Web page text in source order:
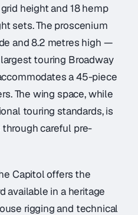
height and 18 hemp
sets. The proscenium
and 8.2 metres high —
touring Broadway
a 45-piece
The wing space, while
touring standards, is
careful pre-
Capitol offers the
available in a heritage
rigging and technical